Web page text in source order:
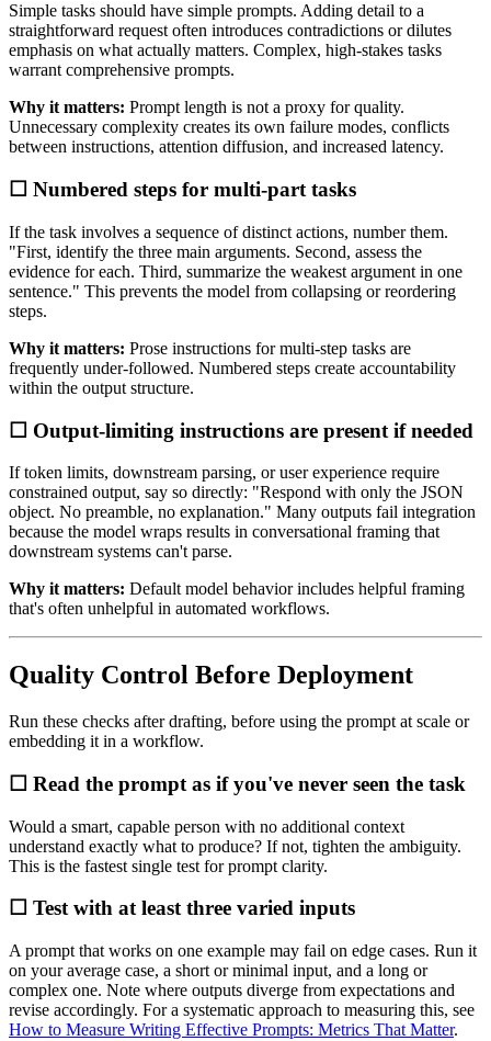
Simple tasks should have simple prompts. Adding detail to a
straightforward request often introduces contradictions or dilutes
emphasis on what actually matters. Complex, high-stakes tasks
warrant comprehensive prompts.
Why it matters: Prompt length is not a proxy for quality.
Unnecessary complexity creates its own failure modes, conflicts
between instructions, attention diffusion, and increased latency.
☐ Numbered steps for multi-part tasks
If the task involves a sequence of distinct actions, number them.
"First, identify the three main arguments. Second, assess the
evidence for each. Third, summarize the weakest argument in one
sentence." This prevents the model from collapsing or reordering
steps.
Why it matters: Prose instructions for multi-step tasks are
frequently under-followed. Numbered steps create accountability
within the output structure.
☐ Output-limiting instructions are present if needed
If token limits, downstream parsing, or user experience require
constrained output, say so directly: "Respond with only the JSON
object. No preamble, no explanation." Many outputs fail integration
because the model wraps results in conversational framing that
downstream systems can't parse.
Why it matters: Default model behavior includes helpful framing
that's often unhelpful in automated workflows.
Quality Control Before Deployment
Run these checks after drafting, before using the prompt at scale or
embedding it in a workflow.
☐ Read the prompt as if you've never seen the task
Would a smart, capable person with no additional context
understand exactly what to produce? If not, tighten the ambiguity.
This is the fastest single test for prompt clarity.
☐ Test with at least three varied inputs
A prompt that works on one example may fail on edge cases. Run it
on your average case, a short or minimal input, and a long or
complex one. Note where outputs diverge from expectations and
revise accordingly. For a systematic approach to measuring this, see
How to Measure Writing Effective Prompts: Metrics That Matter.